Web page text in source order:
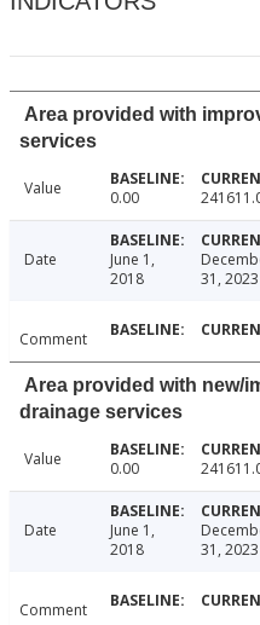
Area provided with
services
Value 0.00
Date
June 1,
2018
31, 2023
Comment
Area provided with new/
drainage services
Value 0.00
Date
June 1,
2018
31, 2023
Comment